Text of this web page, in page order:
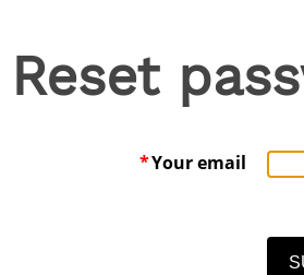
Reset
*Your email